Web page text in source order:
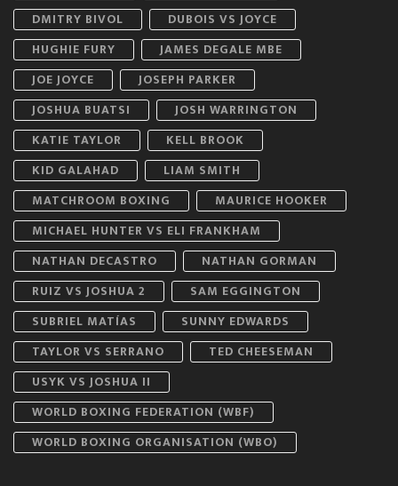
DMITRY BIVOL
DUBOIS VS JOYCE
HUGHIE FURY
JAMES DEGALE MBE
JOE JOYCE
JOSEPH PARKER
JOSHUA BUATSI
JOSH WARRINGTON
KATIE TAYLOR
KELL BROOK
KID GALAHAD
LIAM SMITH
MATCHROOM BOXING
MAURICE HOOKER
MICHAEL HUNTER VS ELI FRANKHAM
NATHAN DECASTRO
NATHAN GORMAN
RUIZ VS JOSHUA 2
SAM EGGINGTON
SUBRIEL MATÍAS
SUNNY EDWARDS
TAYLOR VS SERRANO
TED CHEESEMAN
USYK VS JOSHUA II
WORLD BOXING FEDERATION (WBF)
WORLD BOXING ORGANISATION (WBO)